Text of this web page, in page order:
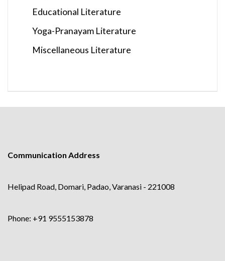
Educational Literature
Yoga-Pranayam Literature
Miscellaneous Literature
Communication Address
Helipad Road, Domari, Padao, Varanasi - 221008
Phone: +91 9555153878